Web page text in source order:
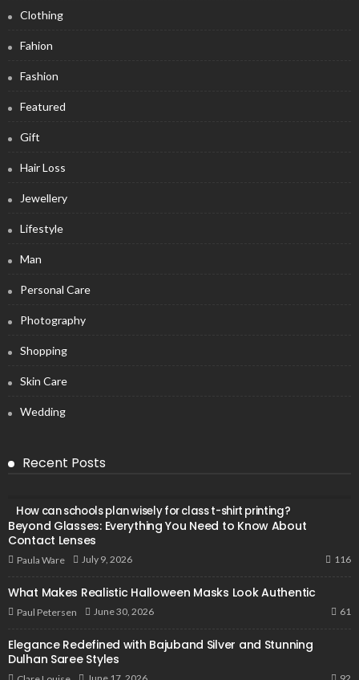
Clothing
Fahion
Fashion
Featured
Gift
Hair Loss
Jewellery
Lifestyle
Man
Personal Care
Photography
Shopping
Skin Care
Wedding
Recent Posts
How can schools plan wisely for class t-shirt printing?
Beyond Glasses: Everything You Need to Know About
Contact Lenses
Paula Ware July 9, 2026 116
What Makes Realistic Halloween Masks Look Authentic
Paul Petersen June 30, 2026 61
Elegance Redefined with Bajuband Silver and Stunning
Dulhan Saree Styles